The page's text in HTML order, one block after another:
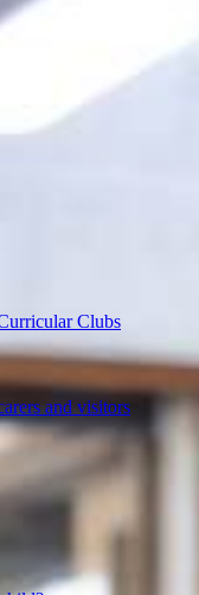
Clubs
and visitors